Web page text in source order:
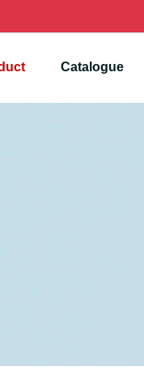
Catalogue